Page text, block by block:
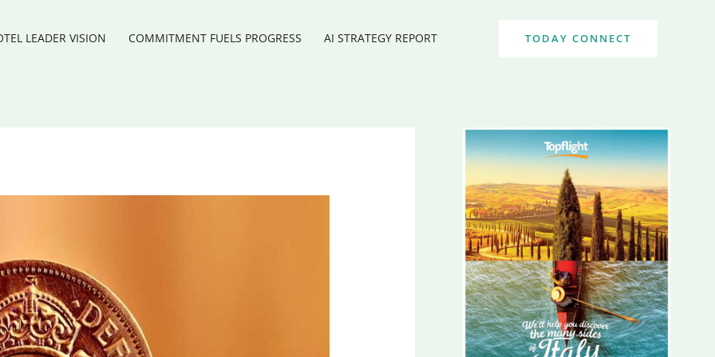
LEADER VISION COMMITMENT FUELS PROGRESS AI STRATEGY REPORT TODAY CONNECT